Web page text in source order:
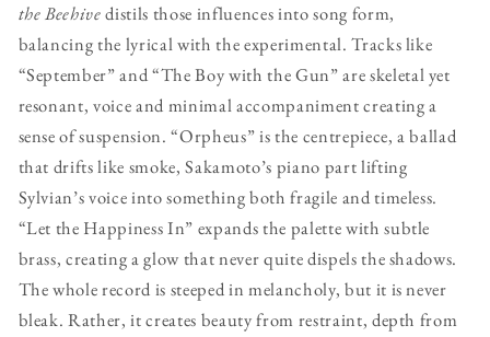
the Beehivedistils those influences into song form,
balancing the lyrical with the experimental. Tracks like
“September” and “The Boy with the Gun” are skeletal yet
resonant, voice and minimal accompaniment creating a
sense of suspension. “Orpheus” is the centrepiece, a ballad
that drifts like smoke, Sakamoto’s piano part lifting
Sylvian’s voice into something both fragile and timeless.
“Let the Happiness In” expands the palette with subtle
brass, creating a glow that never quite dispels the shadows.
The whole record is steeped in melancholy, but it is never
bleak. Rather, it creates beauty from restraint, depth from